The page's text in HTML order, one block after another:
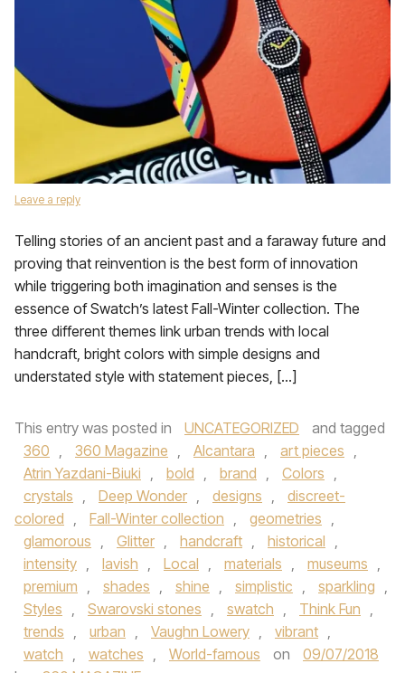
Leave a reply
Telling stories of an ancient past and a faraway future and
proving that reinvention is the best form of innovation
while triggering both imagination and senses is the
essence of Swatch’s latest Fall-Winter collection. The
three different themes link urban trends with local
handcraft, bright colors with simple designs and
understated style with statement pieces, […]
This entry was posted in UNCATEGORIZED
and tagged
360 , 360 Magazine , Alcantara , art pieces ,
Atrin Yazdani-Biuki , bold , brand , Colors ,
crystals , Deep Wonder , designs ,
discreet-
colored , Fall-Winter collection , geometries ,
glamorous , Glitter , handcraft , historical ,
intensity , lavish , Local , materials , museums ,
premium , shades , shine , simplistic , sparkling ,
Styles , Swarovski stones , swatch , Think Fun ,
trends , urban , Vaughn Lowery , vibrant ,
watch , watches , World-famous on
09/07/2018